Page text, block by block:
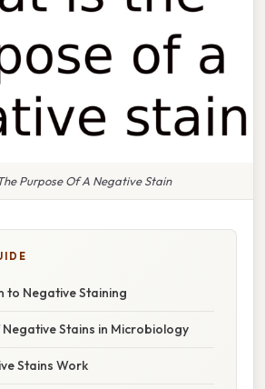
Purpose Of A Negative Stain
to Negative Staining
Stains in Microbiology
Stains Work